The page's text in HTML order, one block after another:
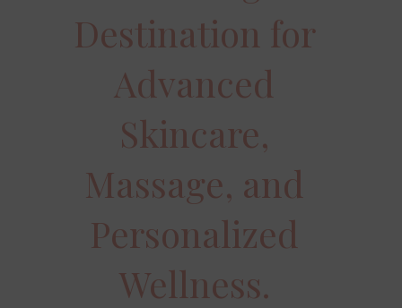
Destination for
Advanced
Skincare,
Massage, and
Personalized
Wellness.